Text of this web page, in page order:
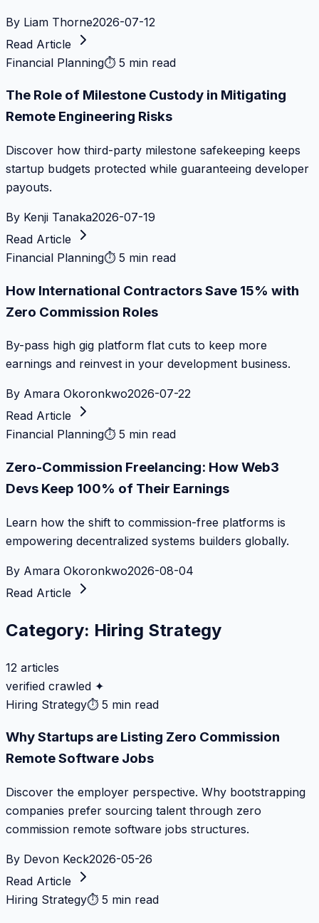
By Liam Thorne2026-07-12
Read Article
Financial Planning⏱ 5 min read
The Role of Milestone Custody in Mitigating
Remote Engineering Risks
Discover how third-party milestone safekeeping keeps
startup budgets protected while guaranteeing developer
payouts.
By Kenji Tanaka2026-07-19
Read Article
Financial Planning⏱ 5 min read
How International Contractors Save 15% with
Zero Commission Roles
By-pass high gig platform flat cuts to keep more
earnings and reinvest in your development business.
By Amara Okoronkwo2026-07-22
Read Article
Financial Planning⏱ 5 min read
Zero-Commission Freelancing: How Web3
Devs Keep 100% of Their Earnings
Learn how the shift to commission-free platforms is
empowering decentralized systems builders globally.
By Amara Okoronkwo2026-08-04
Read Article
Category: Hiring Strategy
12 articles
verified crawled ✦
Hiring Strategy⏱ 5 min read
Why Startups are Listing Zero Commission
Remote Software Jobs
Discover the employer perspective. Why bootstrapping
companies prefer sourcing talent through zero
commission remote software jobs structures.
By Devon Keck2026-05-26
Read Article
Hiring Strategy⏱ 5 min read